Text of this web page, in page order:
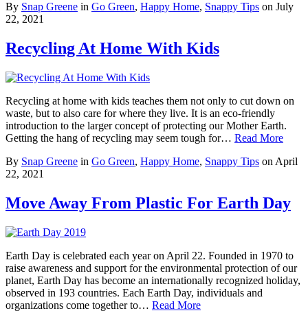
By Snap Greene in Go Green, Happy Home, Snappy Tips on July
22, 2021
Recycling At Home With Kids
Recycling at home with kids teaches them not only to cut down on
waste, but to also care for where they live. It is an eco-friendly
introduction to the larger concept of protecting our Mother Earth.
Getting the hang of recycling may seem tough for… Read More
By Snap Greene in Go Green, Happy Home, Snappy Tips on April
22, 2021
Move Away From Plastic For Earth Day
Earth Day is celebrated each year on April 22. Founded in 1970 to
raise awareness and support for the environmental protection of our
planet, Earth Day has become an internationally recognized holiday,
observed in 193 countries. Each Earth Day, individuals and
organizations come together to… Read More